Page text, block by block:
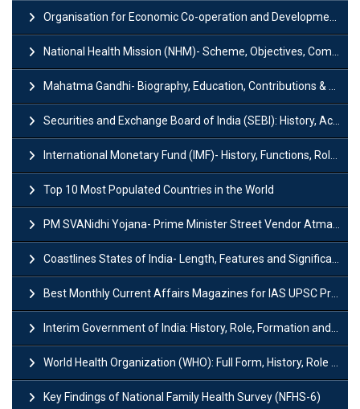
Organisation for Economic Co-operation and Development (OECD)
National Health Mission (NHM)- Scheme, Objectives, Components & Challenges
Mahatma Gandhi- Biography, Education, Contributions & Legacy
Securities and Exchange Board of India (SEBI): History, Act & Functions
International Monetary Fund (IMF)- History, Functions, Role and Objectives
Top 10 Most Populated Countries in the World
PM SVANidhi Yojana- Prime Minister Street Vendor AtmaNirbhar Nidhi
Coastlines States of India- Length, Features and Significance
Best Monthly Current Affairs Magazines for IAS UPSC Preparation
Interim Government of India: History, Role, Formation and Members
World Health Organization (WHO): Full Form, History, Role & Function
Key Findings of National Family Health Survey (NFHS-6)